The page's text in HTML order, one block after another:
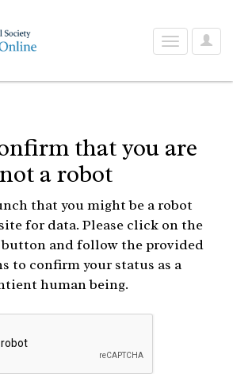
User
Toggle
navigation
that you are
not a robot
that you might be a robot
for data. Please click on the
and follow the provided
to confirm your status as a
human being.